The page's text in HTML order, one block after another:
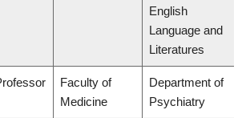
English
Language and
Literatures
Faculty of
Medicine
Department of
Psychiatry